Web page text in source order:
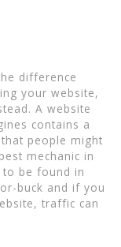
difference
your website,
A website
contains a
people might
mechanic in
to be found in
buck and if you
traffic can